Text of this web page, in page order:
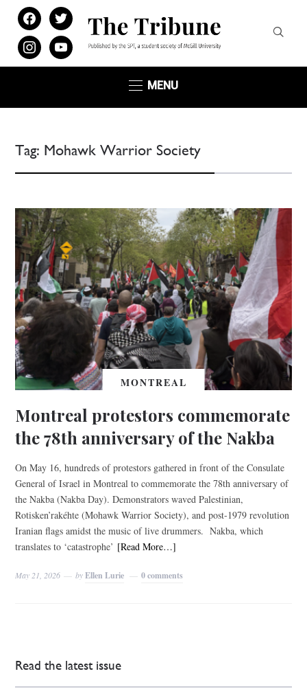
facebooktwitter
instagramyoutube
MENU
Tag: Mohawk Warrior Society
MONTREAL
Montreal protestors commemorate
the 78th anniversary of the Nakba
On May 16, hundreds of protestors gathered in front of the Consulate
General of Israel in Montreal to commemorate the 78th anniversary of
the Nakba (Nakba Day). Demonstrators waved Palestinian,
Rotisken’rakéhte (Mohawk Warrior Society), and post-1979 revolution
Iranian flags amidst the music of live drummers. Nakba, which
translates to ‘catastrophe’ [Read More…]
May 21, 2026 byEllen Lurie 0 comments
Read the latest issue